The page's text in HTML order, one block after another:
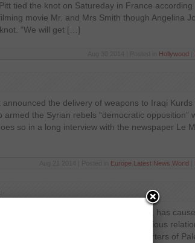
tied the knot on Satureday in France according
movie Mr. and Mrs Smith though Angelina
“We will get […]
Hollywood
the delivery of weapons to Iraqi Kurds
the Syrian rebels “democratic opposition”
so in a long interview with the newspaper Le
Europe Latest News World
Griba on the Tunisian island of Djerba, has
to appease on the ever contentious
Israel and was protected headquarters of